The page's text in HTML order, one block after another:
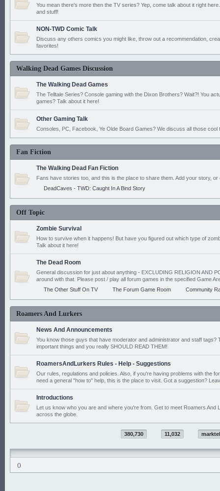
You mean there's more then the TV series? Yep, come talk about it right
and stuff!
NON-TWD Comic Talk
Discuss any others comics you might like, throw out a recommendation,
favorites!
Walking Dead Games Discussion
The Walking Dead Games
The Telltale Series? Console gaming with the Dixon Brothers? Wait?! You
games? Talk about it here!
Other Gaming Talk
Consoles, PC, Facebook, Ye Olde Board Games? We discuss all those cool
Fan Fiction
The Walking Dead Fan Fiction
Fans have stories too, and this is the place to share them. Add your story, or
DeadCaves - TWD: Caught In A Bind Story
Off Topic
Zombie Survival
How to survive when it happens! But have you figured out which type of
Talk about it here!
The Dead Room
General discussion for just about anything - EXCLUDING RELIGION AND
around with that. Please post / play all forum games in the specified Game
The Other Stuff On TV
The Forum Game Room Community
Roamers And Lurkers
News And Announcements
You know those guys that have moderator and administrator and staff tags?
important things and you really SHOULD READ THEM!
RoamersAndLurkers Rules - Help - Suggestions
Our rules, regulations and policies. Also, if you're having problems with the
need a general "how to" help, this is the place to visit. Got a suggestion?
Introductions
Let us know who you are and where you're from. Get to meet Roamers And
across the globe.
380,730 11,032
()